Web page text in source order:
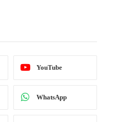
YouTube
WhatsApp